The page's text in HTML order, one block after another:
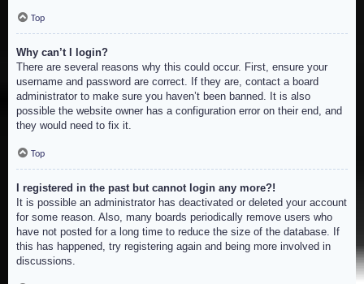
Top
Why can’t I login?
There are several reasons why this could occur. First, ensure your
username and password are correct. If they are, contact a board
administrator to make sure you haven’t been banned. It is also
possible the website owner has a configuration error on their end, and
they would need to fix it.
Top
I registered in the past but cannot login any more?!
It is possible an administrator has deactivated or deleted your account
for some reason. Also, many boards periodically remove users who
have not posted for a long time to reduce the size of the database. If
this has happened, try registering again and being more involved in
discussions.